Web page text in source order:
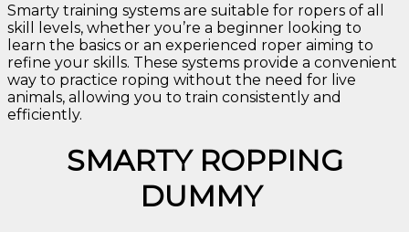
Smarty training systems are suitable for ropers of all
skill levels, whether you’re a beginner looking to
learn the basics or an experienced roper aiming to
refine your skills. These systems provide a convenient
way to practice roping without the need for live
animals, allowing you to train consistently and
efficiently.
SMARTY ROPPING
DUMMY